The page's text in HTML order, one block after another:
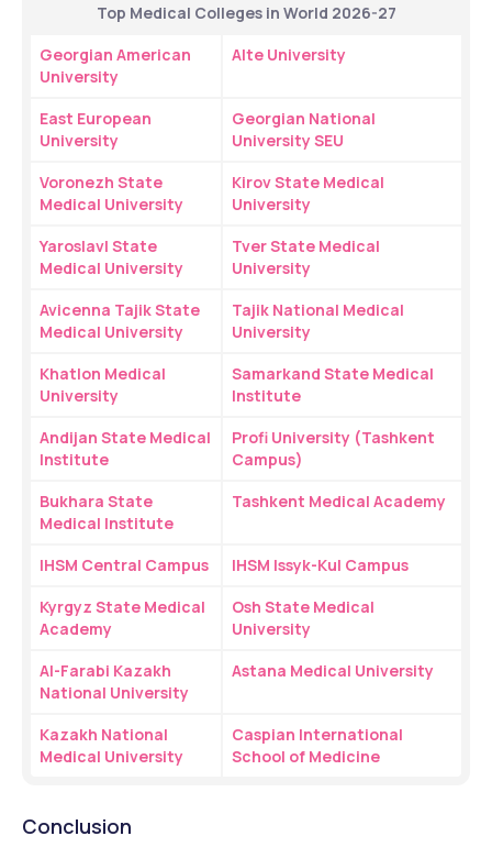
Top Medical Colleges in World 2026-27
Georgian American
University
Alte University
East European
University
Georgian National
University SEU
Voronezh State
Medical University
Kirov State Medical
University
Yaroslavl State
Medical University
Tver State Medical
University
Avicenna Tajik State
Medical University
Tajik National Medical
University
Khatlon Medical
University
Samarkand State Medical
Institute
Andijan State Medical
Institute
Profi University (Tashkent
Campus)
Bukhara State
Medical Institute
Tashkent Medical Academy
IHSM Central Campus
IHSM Issyk-Kul Campus
Kyrgyz State Medical
Academy
Osh State Medical
University
Al-Farabi Kazakh
National University
Astana Medical University
Kazakh National
Medical University
Caspian International
School of Medicine
Conclusion